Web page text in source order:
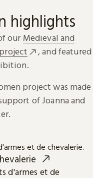
highlights
our Medieval and
, and featured
project was made
of Joanna and
d'armes et de